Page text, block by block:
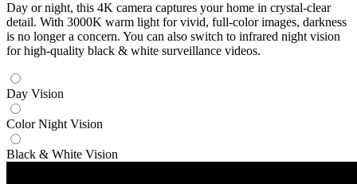
Day or night, this 4K camera captures your home in crystal-clear
detail. With 3000K warm light for vivid, full-color images, darkness
is no longer a concern. You can also switch to infrared night vision
for high-quality black & white surveillance videos.
Day Vision
Color Night Vision
Black & White Vision